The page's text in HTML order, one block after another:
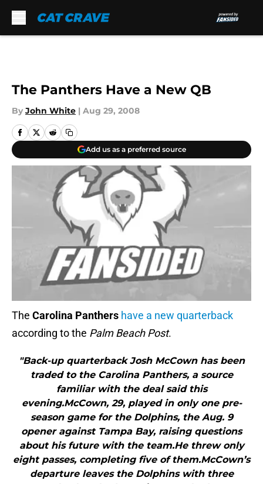
The Panthers Have a New QB
By John White | Aug 29, 2008
Add us as a preferred source
The Carolina Panthers have a new quarterback
according to the Palm Beach Post.
"Back-up quarterback Josh McCown has been
traded to the Carolina Panthers, a source
familiar with the deal said this
evening.McCown, 29, played in only one pre-
season game for the Dolphins, the Aug. 9
opener against Tampa Bay, raising questions
about his future with the team.He threw only
eight passes, completing five of them.McCown’s
departure leaves the Dolphins with three